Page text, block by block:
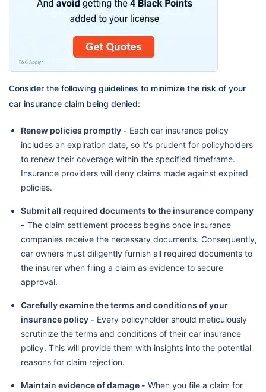
Consider the following guidelines to minimize the risk of your
car insurance claim being denied:
Renew policies promptly - Each car insurance policy
includes an expiration date, so it's prudent for policyholders
to renew their coverage within the specified timeframe.
Insurance providers will deny claims made against expired
policies.
Submit all required documents to the insurance company
- The claim settlement process begins once insurance
companies receive the necessary documents. Consequently,
car owners must diligently furnish all required documents to
the insurer when filing a claim as evidence to secure
approval.
Carefully examine the terms and conditions of your
insurance policy - Every policyholder should meticulously
scrutinize the terms and conditions of their car insurance
policy. This will provide them with insights into the potential
reasons for claim rejection.
Maintain evidence of damage - When you file a claim for